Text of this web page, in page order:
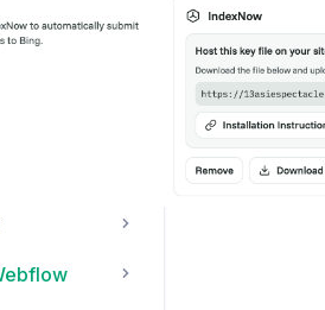
I have Multiple GSC Accounts, can I add them all?